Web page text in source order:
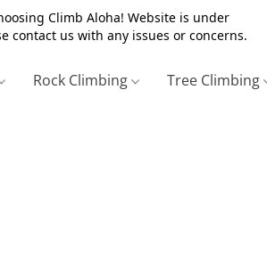
Climb Aloha! Website is under
contact us with any issues or concerns.
Rock Climbing Tree Climbing